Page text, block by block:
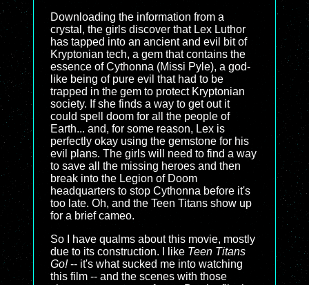
Downloading the information from a
crystal, the girls discover that Lex Luthor
has tapped into an ancient and evil bit of
Kryptonian tech, a gem that contains the
essence of Cythonna (Missi Pyle), a god-
like being of pure evil that had to be
trapped in the gem to protect Kryptonian
society. If she finds a way to get out it
could spell doom for all the people of
Earth... and, for some reason, Lex is
perfectly okay using the gemstone for his
evil plans. The girls will need to find a way
to save all the missing heroes and then
break into the Legion of Doom
headquarters to stop Cythonna before it's
too late. Oh, and the Teen Titans show up
for a brief cameo.
So I have qualms about this movie, mostly
due to its construction. I like Teen Titans
Go!-- it's what sucked me into watching
this film -- and the scenes with those